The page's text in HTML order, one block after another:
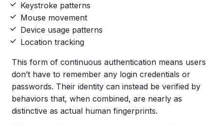
Keystroke patterns
Mouse movement
Device usage patterns
Location tracking
This form of continuous authentication means users
don’t have to remember any login credentials or
passwords. Their identity can instead be verified by
behaviors that, when combined, are nearly as
distinctive as actual human fingerprints.